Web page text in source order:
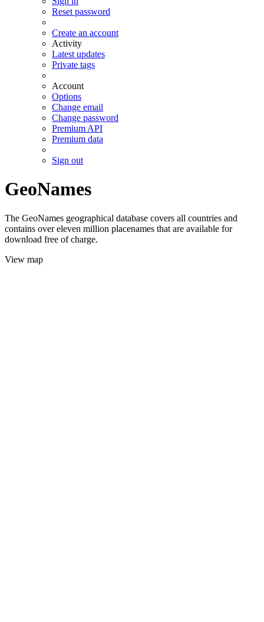
Reset password
Create an account
Activity
Latest updates
Private tags
Account
Options
Change email
Change password
Premium API
Premium data
Sign out
GeoNames
The GeoNames geographical database covers all countries and
contains over eleven million placenames that are available for
download free of charge.
View map